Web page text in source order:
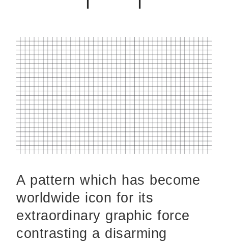
A pattern which has become
worldwide icon for its
extraordinary graphic force
contrasting a disarming